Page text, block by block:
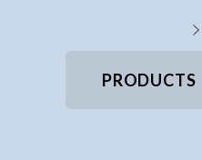
PRODUCTS